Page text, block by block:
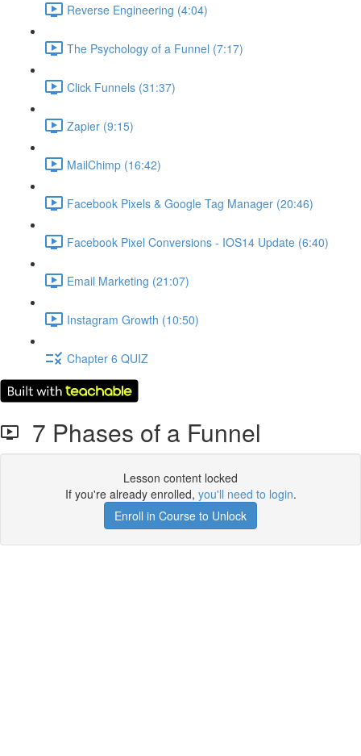
Reverse Engineering (4:04)
The Psychology of a Funnel (7:17)
Click Funnels (31:37)
Zapier (9:15)
MailChimp (16:42)
Facebook Pixels & Google Tag Manager (20:46)
Facebook Pixel Conversions - IOS14 Update (6:40)
Email Marketing (21:07)
Instagram Growth (10:50)
Chapter 6 QUIZ
7 Phases of a Funnel
Lesson content locked
If you're already enrolled, you'll need to login.
Enroll in Course to Unlock